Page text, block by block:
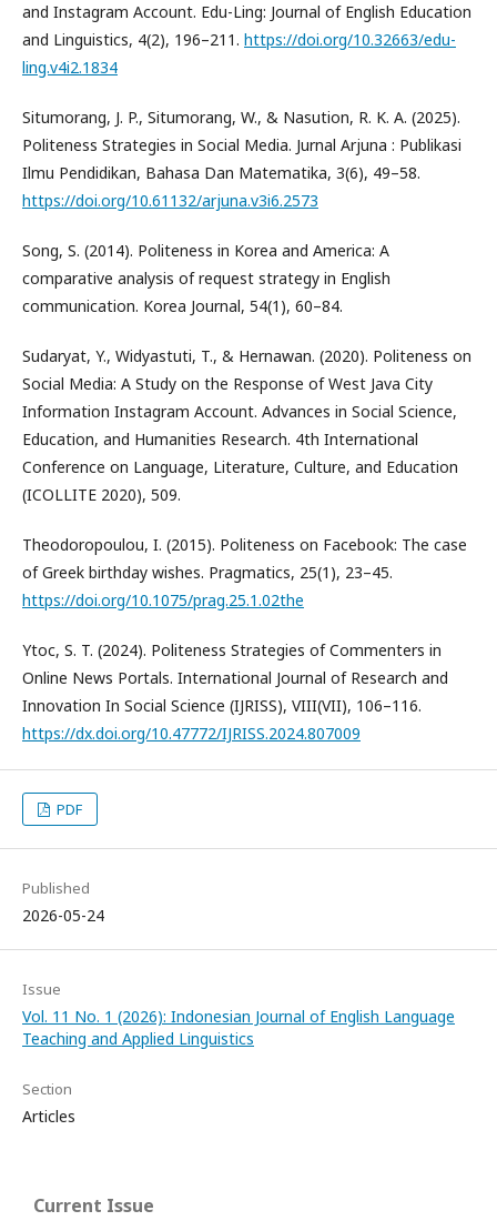
and Instagram Account. Edu-Ling: Journal of English Education
and Linguistics, 4(2), 196–211. https://doi.org/10.32663/edu-
ling.v4i2.1834
Situmorang, J. P., Situmorang, W., & Nasution, R. K. A. (2025).
Politeness Strategies in Social Media. Jurnal Arjuna : Publikasi
Ilmu Pendidikan, Bahasa Dan Matematika, 3(6), 49–58.
https://doi.org/10.61132/arjuna.v3i6.2573
Song, S. (2014). Politeness in Korea and America: A
comparative analysis of request strategy in English
communication. Korea Journal, 54(1), 60–84.
Sudaryat, Y., Widyastuti, T., & Hernawan. (2020). Politeness on
Social Media: A Study on the Response of West Java City
Information Instagram Account. Advances in Social Science,
Education, and Humanities Research. 4th International
Conference on Language, Literature, Culture, and Education
(ICOLLITE 2020), 509.
Theodoropoulou, I. (2015). Politeness on Facebook: The case
of Greek birthday wishes. Pragmatics, 25(1), 23–45.
https://doi.org/10.1075/prag.25.1.02the
Ytoc, S. T. (2024). Politeness Strategies of Commenters in
Online News Portals. International Journal of Research and
Innovation In Social Science (IJRISS), VIII(VII), 106–116.
https://dx.doi.org/10.47772/IJRISS.2024.807009
PDF
Published
2026-05-24
Issue
Vol. 11 No. 1 (2026): Indonesian Journal of English Language
Teaching and Applied Linguistics
Section
Articles
Current Issue